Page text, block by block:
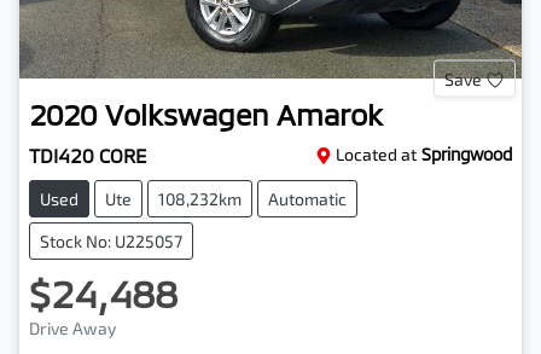
Save
2020 Volkswagen Amarok
TDI420 CORE Located at Springwood
Used Ute 108,232km Automatic
Stock No: U225057
$24,488
Drive Away